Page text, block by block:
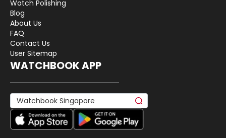
Watch Polishing
Blog
About Us
FAQ
Contact Us
User Sitemap
WATCHBOOK APP